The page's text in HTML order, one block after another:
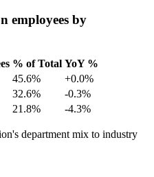
employees by
% of Total YoY %
45.6%
+0.0%
32.6%
-0.3%
21.8% -4.3%
department mix to industry